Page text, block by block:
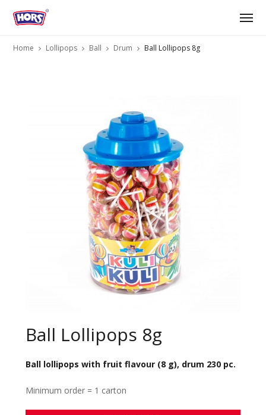
Home Lollipops Ball Drum Ball Lollipops 8g
Ball Lollipops 8g
Ball lollipops with fruit flavour (8 g), drum 230 pc.
Minimum order = 1 carton